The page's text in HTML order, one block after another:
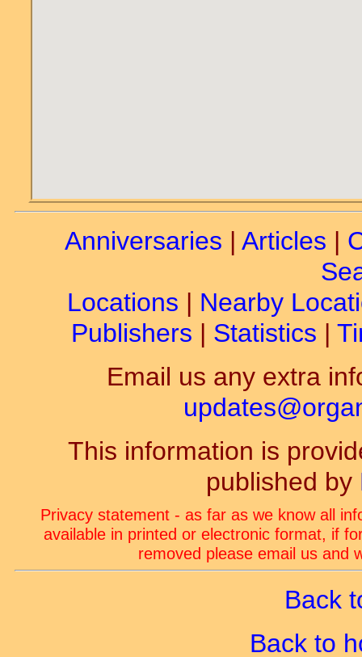
Anniversaries | Articles |
Locations | Nearby
Publishers | Statistics |
Email us any extra
This information is
published by
Privacy statement - as far as we know all
available in printed or electronic format, if
removed please email us and
Back
Back to